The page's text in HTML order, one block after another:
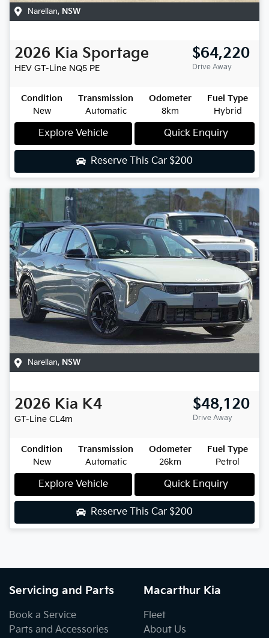
Narellan, NSW
2026 Kia Sportage
HEV GT-Line NQ5 PE
$64,220
Drive Away
Condition
New
Transmission
Automatic
Odometer
8km
Fuel Type
Hybrid
Explore Vehicle Quick Enquiry
Reserve This Car $200
Narellan, NSW
2026 Kia K4
GT-Line CL4m
$48,120
Drive Away
Condition
New
Transmission
Automatic
Odometer
26km
Fuel Type
Petrol
Explore Vehicle Quick Enquiry
Reserve This Car $200
Servicing and Parts
Book a Service
Parts and Accessories
Macarthur Kia
Fleet
About Us